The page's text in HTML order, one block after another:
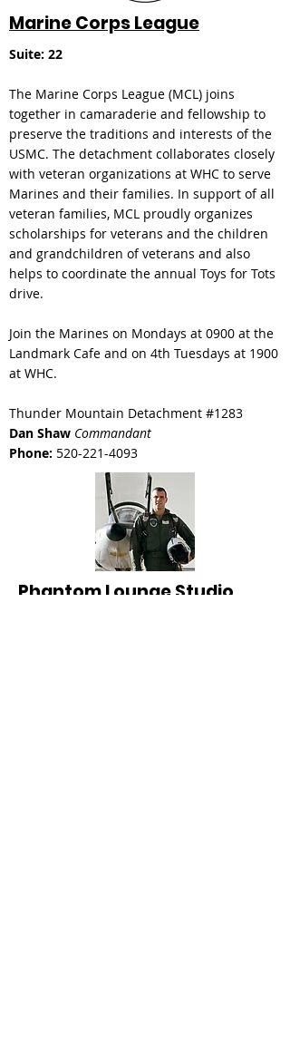
Marine Corps League
Suite: 22
The Marine Corps League (MCL) joins
together in camaraderie and fellowship to
preserve the traditions and interests of the
USMC. The detachment collaborates closely
with veteran organizations at WHC to serve
Marines and their families. In support of all
veteran families, MCL proudly organizes
scholarships for veterans and the children
and grandchildren of veterans and also
helps to coordinate the annual Toys for Tots
drive.
Join the Marines on Mondays at 0900 at the
Landmark Cafe and on 4th Tuesdays at 1900
at WHC.
Thunder Mountain Detachment #1283
Dan Shaw Commandant
Phone: 520-221-4093
Phantom Lounge Studio